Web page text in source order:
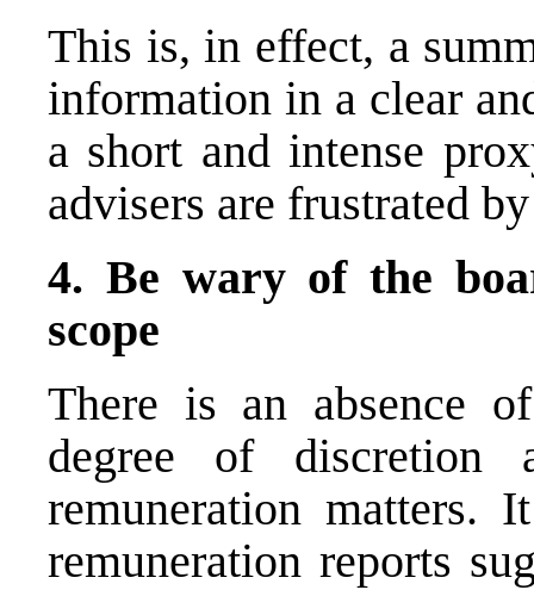
This is, in effect, a
information in a clear
a short and intense
advisers are frustrated
4. Be wary of the
scope
There is an absence
degree of discretion
remuneration matters.
remuneration reports